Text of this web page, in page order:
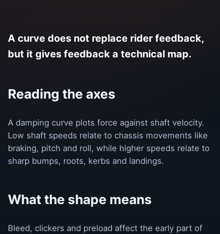
A curve does not replace rider feedback,
but it gives feedback a technical map.
Reading the axes
A damping curve plots force against shaft velocity.
Low shaft speeds relate to chassis movements like
braking, pitch and roll, while higher speeds relate to
sharp bumps, roots, kerbs and landings.
What the shape means
Bleed, clickers and preload affect the early part of